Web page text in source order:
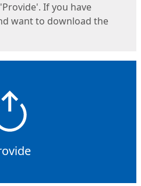
If you have
want to download the